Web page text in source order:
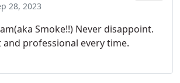
28, 2023
Smoke!!) Never disappoint.
and professional every time.